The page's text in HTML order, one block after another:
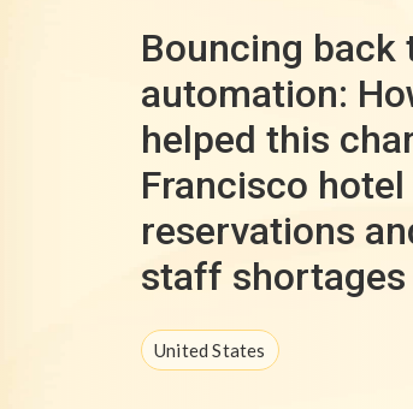
Bouncing back
automation:
helped this
Francisco
reservations
staff shortages
United States